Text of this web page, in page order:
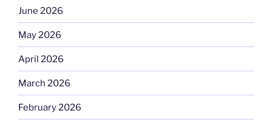
June 2026
May 2026
April 2026
March 2026
February 2026